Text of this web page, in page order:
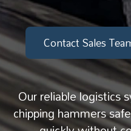
Contact Sales
Our reliable logistics
chipping hammers